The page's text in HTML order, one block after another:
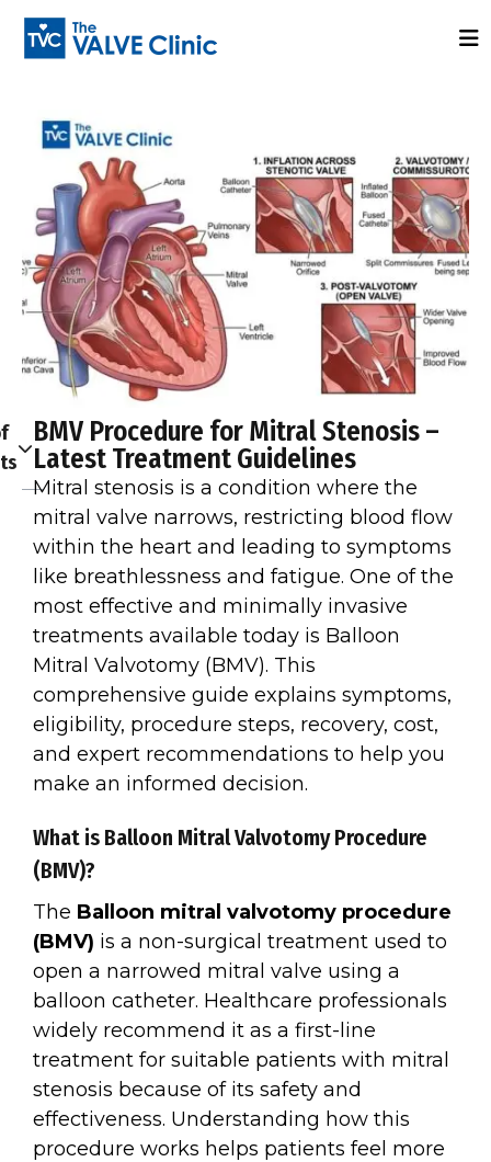
BMV Procedure for Mitral Stenosis –
Latest Treatment Guidelines
Mitral stenosis is a condition where the
mitral valve narrows, restricting blood flow
within the heart and leading to symptoms
like breathlessness and fatigue. One of the
most effective and minimally invasive
treatments available today is Balloon
Mitral Valvotomy (BMV). This
comprehensive guide explains symptoms,
eligibility, procedure steps, recovery, cost,
and expert recommendations to help you
make an informed decision.
What is Balloon Mitral Valvotomy Procedure
(BMV)?
The Balloon mitral valvotomy procedure
(BMV) is a non-surgical treatment used to
open a narrowed mitral valve using a
balloon catheter. Healthcare professionals
widely recommend it as a first-line
treatment for suitable patients with mitral
stenosis because of its safety and
effectiveness. Understanding how this
procedure works helps patients feel more